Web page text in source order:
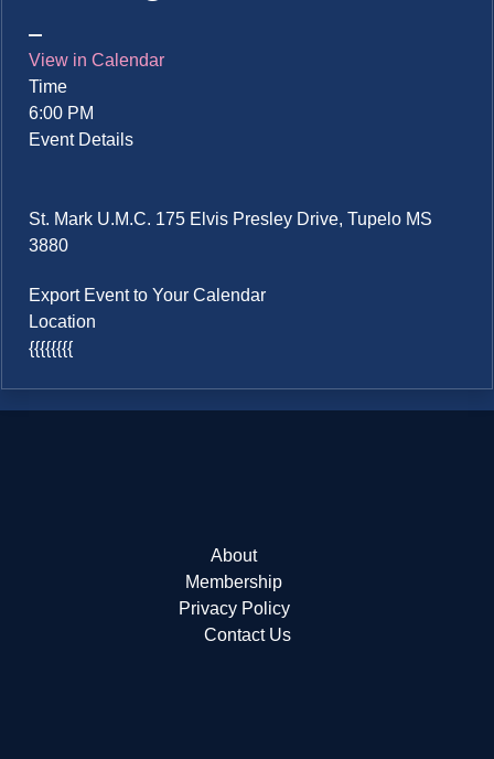
View in Calendar
Time
6:00 PM
Event Details
St. Mark U.M.C. 175 Elvis Presley Drive, Tupelo MS
3880
Export Event to Your Calendar
Location
{{{{{{{{
About
Membership
Privacy Policy
Contact Us